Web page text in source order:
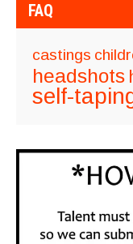
FAQ
castings
headshots
self-